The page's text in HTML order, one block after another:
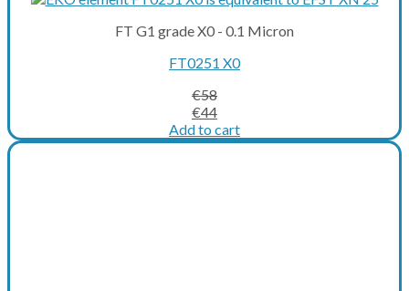
FT G1 grade X0 - 0.1 Micron
FT0251 X0
€58
Original
price
was:
€44Current
price
is:
Add to cart